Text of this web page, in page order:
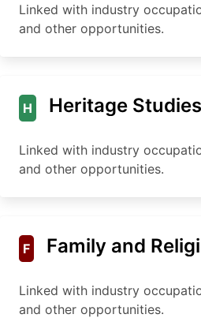
Linked with industry
and other opportunities.
H Heritage Studies
Linked with industry
and other opportunities.
F Family and
Linked with industry
and other opportunities.